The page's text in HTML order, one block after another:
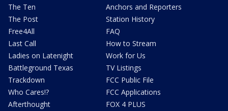
The Ten
The Post
Free4All
Last Call
Ladies on Latenight
Battleground Texas
Trackdown
Who Cares!?
Afterthought
Anchors and Reporters
Station History
FAQ
How to Stream
Work for Us
TV Listings
FCC Public File
FCC Applications
FOX 4 PLUS